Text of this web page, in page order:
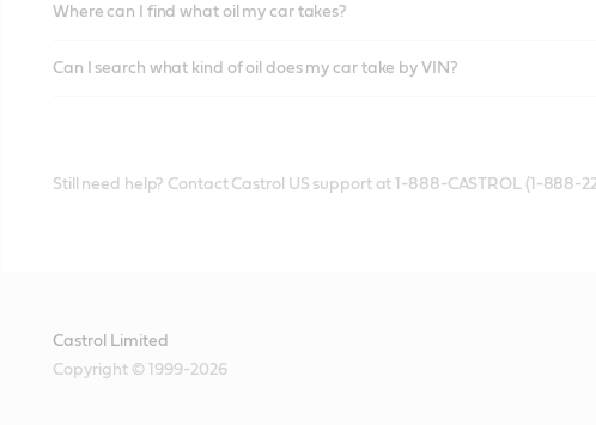
Where can I find what oil my car takes?
Can I search what kind of oil does my car take by VIN?
Still need help? Contact Castrol US support at 1-888-CASTROL (1-888-
Castrol Limited
Copyright © 1999-2026